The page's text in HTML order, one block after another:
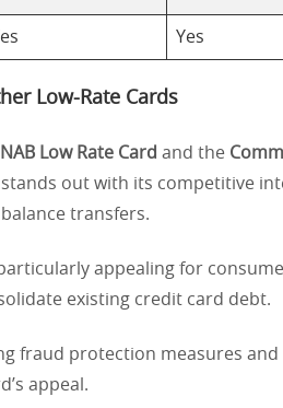
Yes
Low-Rate Cards
NAB Low Rate Card and the
stands out with its competitive
transfers.
appealing for
existing credit card debt.
fraud protection measures
appeal.